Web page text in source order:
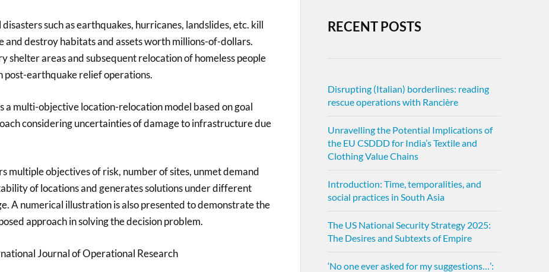
such as earthquakes, hurricanes, landslides, etc. kill
and destroy habitats and assets worth millions-of-dollars.
shelter areas and subsequent relocation of homeless people
post-earthquake relief operations.
a multi-objective location-relocation model based on goal
considering uncertainties of damage to infrastructure due
multiple objectives of risk, number of sites, unmet demand
of locations and generates solutions under different
A numerical illustration is also presented to demonstrate the
approach in solving the decision problem.
Journal of Operational Research
RECENT POSTS
Disrupting (Italian) borderlines: reading
rescue operations with Rancière
Unravelling the Potential Implications of
the EU CSDDD for India’s Textile and
Clothing Value Chains
Introduction: Time, temporalities, and
social practices in South Asia
The US National Security Strategy 2025:
The Desires and Subtexts of Empire
‘No one ever asked for my suggestions…’: